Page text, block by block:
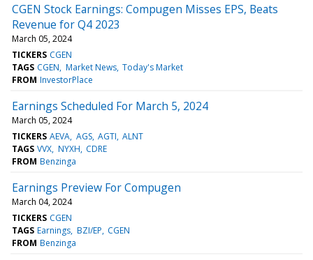
CGEN Stock Earnings: Compugen Misses EPS, Beats
Revenue for Q4 2023
March 05, 2024
TICKERS CGEN
TAGS CGEN Market News Today's Market
FROM InvestorPlace
Earnings Scheduled For March 5, 2024
March 05, 2024
TICKERS AEVA AGS AGTI ALNT
TAGS VVX NYXH CDRE
FROM Benzinga
Earnings Preview For Compugen
March 04, 2024
TICKERS CGEN
TAGS Earnings BZI/EP CGEN
FROM Benzinga